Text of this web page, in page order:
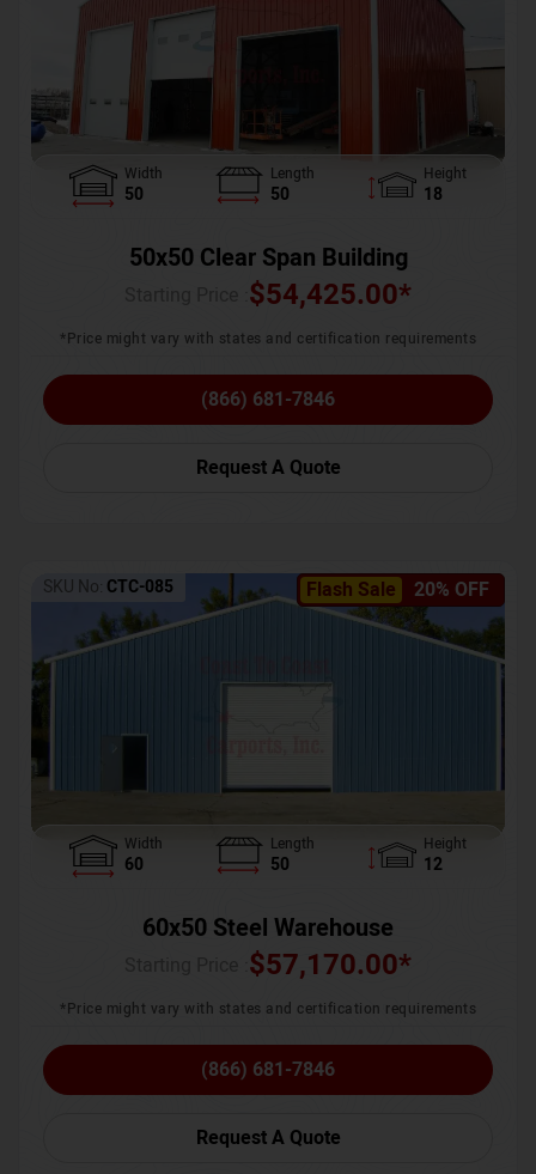
Width
50
Length
50
Height
18
50x50 Clear Span Building
$54,425.00*
*Price might vary with states and certification requirements
(866) 681-7846
Request A Quote
Flash Sale 20% OFF
SKU No: CTC-085
Width
60
Length
50
Height
12
60x50 Steel Warehouse
$57,170.00*
*Price might vary with states and certification requirements
(866) 681-7846
Request A Quote